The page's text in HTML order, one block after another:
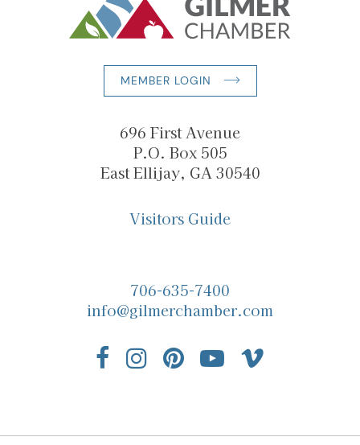
MEMBER LOGIN
696 First Avenue
P.O. Box 505
East Ellijay, GA 30540
Visitors Guide
706-635-7400
info@gilmerchamber.com